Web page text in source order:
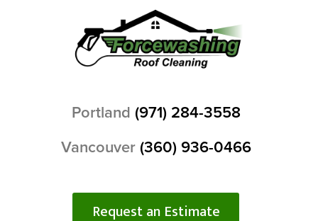
Portland (971) 284-3558
Vancouver (360) 936-0466
Request an Estimate